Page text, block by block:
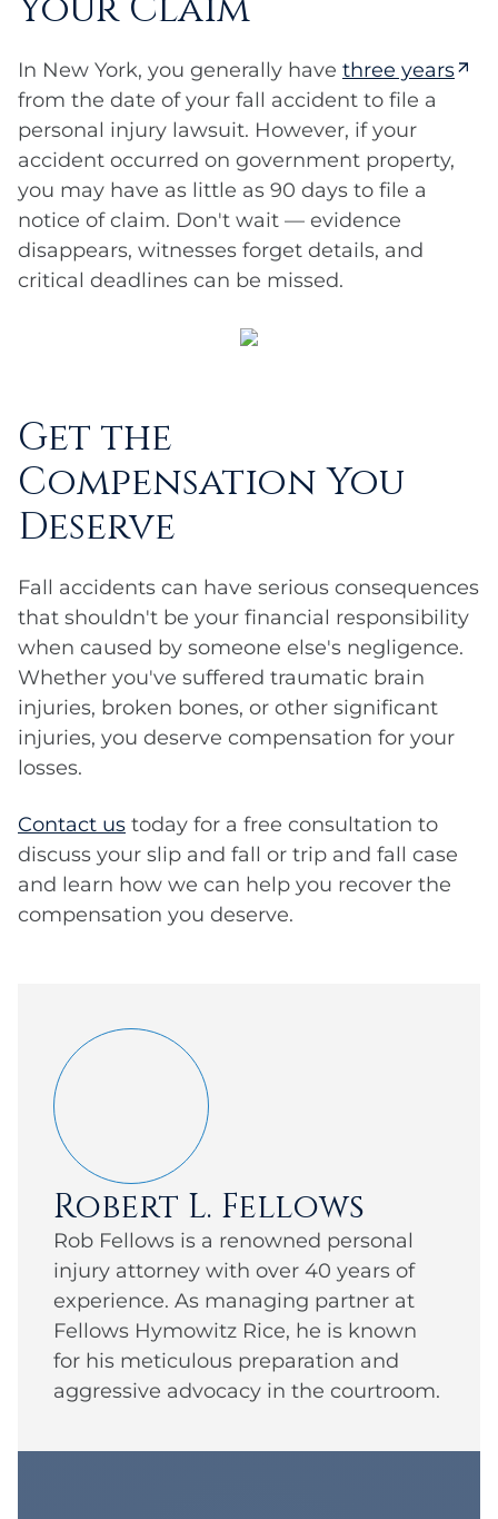
In New York, you generally have three years
from the date of your fall accident to file a
personal injury lawsuit. However, if your
accident occurred on government property,
you may have as little as 90 days to file a
notice of claim. Don't wait — evidence
disappears, witnesses forget details, and
critical deadlines can be missed.
Get the
Compensation You
Deserve
Fall accidents can have serious consequences
that shouldn't be your financial responsibility
when caused by someone else's negligence.
Whether you've suffered traumatic brain
injuries, broken bones, or other significant
injuries, you deserve compensation for your
losses.
Contact us today for a free consultation to
discuss your slip and fall or trip and fall case
and learn how we can help you recover the
compensation you deserve.
Robert L. Fellows
Rob Fellows is a renowned personal
injury attorney with over 40 years of
experience. As managing partner at
Fellows Hymowitz Rice, he is known
for his meticulous preparation and
aggressive advocacy in the courtroom.